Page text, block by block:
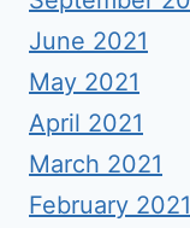
June 2021
May 2021
April 2021
March 2021
February 2021